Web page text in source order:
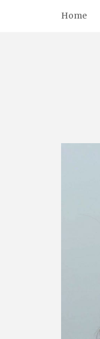
Home